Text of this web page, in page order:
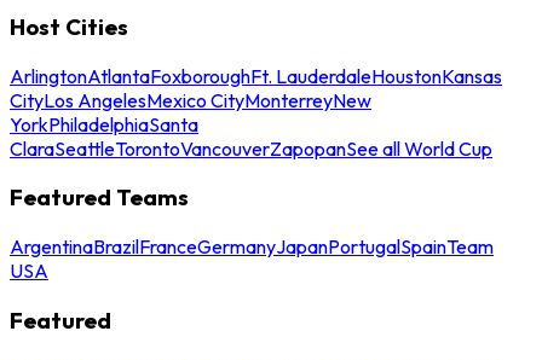
Host Cities
ArlingtonAtlantaFoxboroughFt. LauderdaleHoustonKansas
CityLos AngelesMexico CityMonterreyNew
YorkPhiladelphiaSanta
ClaraSeattleTorontoVancouverZapopanSee all World Cup
Featured Teams
ArgentinaBrazilFranceGermanyJapanPortugalSpainTeam
USA
Featured